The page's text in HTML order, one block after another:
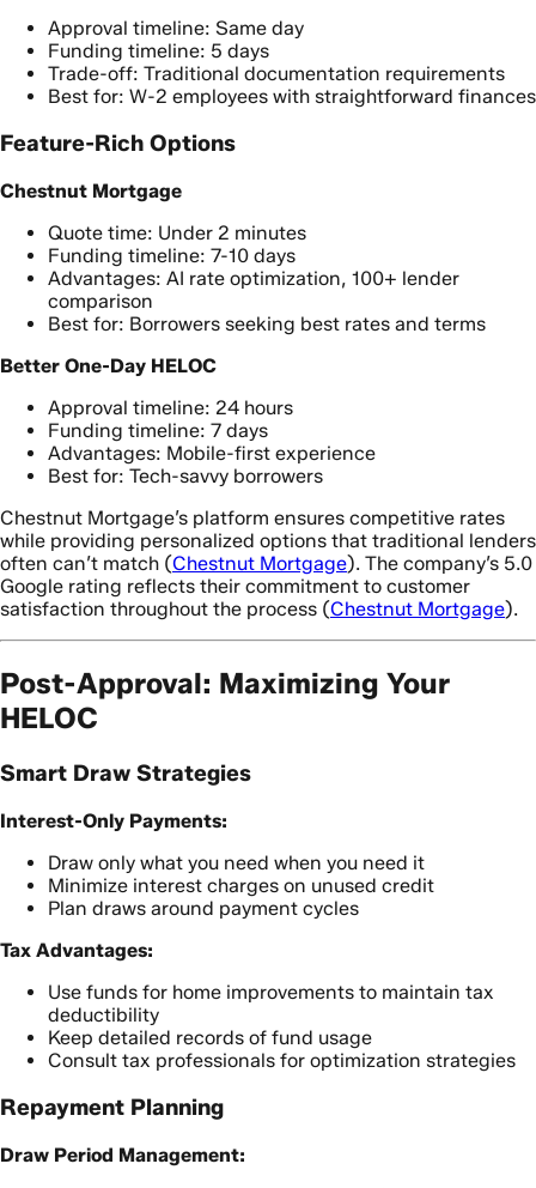
Approval timeline: Same day
Funding timeline: 5 days
Trade-off: Traditional documentation requirements
Best for: W-2 employees with straightforward finances
Feature-Rich Options
Chestnut Mortgage
Quote time: Under 2 minutes
Funding timeline: 7-10 days
Advantages: AI rate optimization, 100+ lender
comparison
Best for: Borrowers seeking best rates and terms
Better One-Day HELOC
Approval timeline: 24 hours
Funding timeline: 7 days
Advantages: Mobile-first experience
Best for: Tech-savvy borrowers
Chestnut Mortgage’s platform ensures competitive rates
while providing personalized options that traditional lenders
often can’t match (Chestnut Mortgage). The company’s 5.0
Google rating reflects their commitment to customer
satisfaction throughout the process (Chestnut Mortgage).
Post-Approval: Maximizing Your
HELOC
Smart Draw Strategies
Interest-Only Payments:
Draw only what you need when you need it
Minimize interest charges on unused credit
Plan draws around payment cycles
Tax Advantages:
Use funds for home improvements to maintain tax
deductibility
Keep detailed records of fund usage
Consult tax professionals for optimization strategies
Repayment Planning
Draw Period Management: